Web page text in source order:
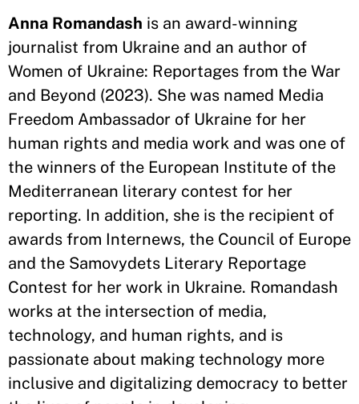
Anna Romandash is an award-winning
journalist from Ukraine and an author of
Women of Ukraine: Reportages from the War
and Beyond (2023). She was named Media
Freedom Ambassador of Ukraine for her
human rights and media work and was one of
the winners of the European Institute of the
Mediterranean literary contest for her
reporting. In addition, she is the recipient of
awards from Internews, the Council of Europe
and the Samovydets Literary Reportage
Contest for her work in Ukraine. Romandash
works at the intersection of media,
technology, and human rights, and is
passionate about making technology more
inclusive and digitalizing democracy to better